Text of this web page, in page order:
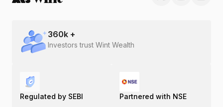
360k +
Investors trust Wint Wealth
Regulated by SEBI Partnered with NSE